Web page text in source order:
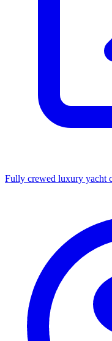
Fully crewed luxury yacht